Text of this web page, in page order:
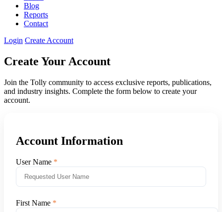
Blog
Reports
Contact
Login Create Account
Create Your Account
Join the Tolly community to access exclusive reports, publications,
and industry insights. Complete the form below to create your
account.
Account Information
User Name
First Name